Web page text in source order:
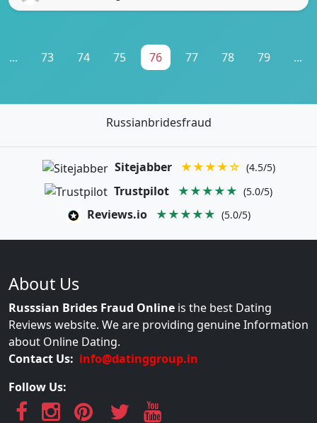
... 73 74 75 76 77 78 79 ...
Russianbridesfraud
Sitejabber ★★★★☆ (4.5/5)
Trustpilot ★★★★★ (5.0/5)
Reviews.io ★★★★★ (5.0/5)
About Us
Russsian Brides Fraud Online is the best Dating
Reviews website. We are providing genuine Information
about Online Dating.
Contact Us: info@datinggroup.in
Follow Us: